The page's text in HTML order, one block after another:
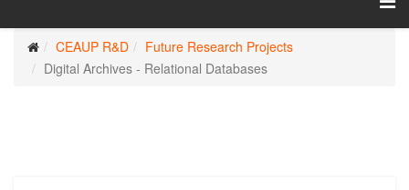
CEAUP R&D
Future Research Projects
Digital Archives - Relational Databases